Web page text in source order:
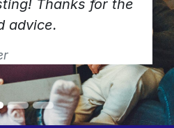
Thanks for the
advice.